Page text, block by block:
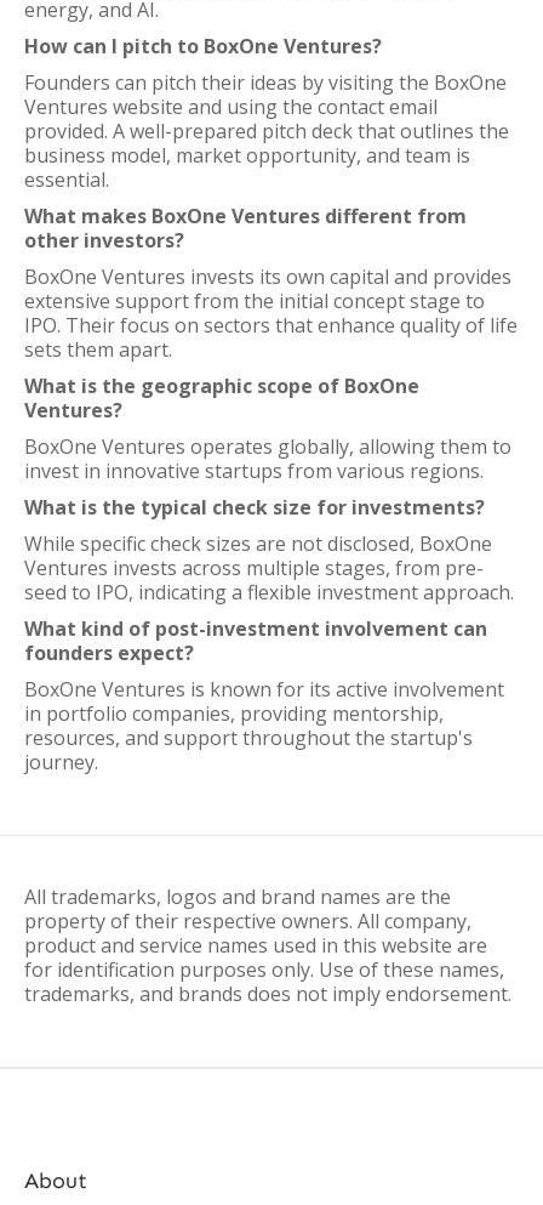
energy, and AI.
How can I pitch to BoxOne Ventures?
Founders can pitch their ideas by visiting the BoxOne
Ventures website and using the contact email
provided. A well-prepared pitch deck that outlines the
business model, market opportunity, and team is
essential.
What makes BoxOne Ventures different from
other investors?
BoxOne Ventures invests its own capital and provides
extensive support from the initial concept stage to
IPO. Their focus on sectors that enhance quality of life
sets them apart.
What is the geographic scope of BoxOne
Ventures?
BoxOne Ventures operates globally, allowing them to
invest in innovative startups from various regions.
What is the typical check size for investments?
While specific check sizes are not disclosed, BoxOne
Ventures invests across multiple stages, from pre-
seed to IPO, indicating a flexible investment approach.
What kind of post-investment involvement can
founders expect?
BoxOne Ventures is known for its active involvement
in portfolio companies, providing mentorship,
resources, and support throughout the startup's
journey.
All trademarks, logos and brand names are the
property of their respective owners. All company,
product and service names used in this website are
for identification purposes only. Use of these names,
trademarks, and brands does not imply endorsement.
About